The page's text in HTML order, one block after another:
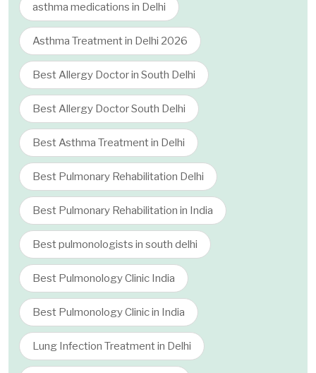
asthma medications in Delhi
Asthma Treatment in Delhi 2026
Best Allergy Doctor in South Delhi
Best Allergy Doctor South Delhi
Best Asthma Treatment in Delhi
Best Pulmonary Rehabilitation Delhi
Best Pulmonary Rehabilitation in India
Best pulmonologists in south delhi
Best Pulmonology Clinic India
Best Pulmonology Clinic in India
Lung Infection Treatment in Delhi